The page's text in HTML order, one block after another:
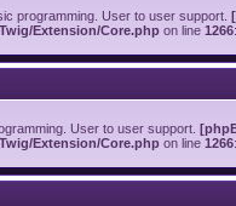
programming. User to user support.
Extension/Core.php on line 1266:
User to user support.
Extension/Core.php on line 1266: